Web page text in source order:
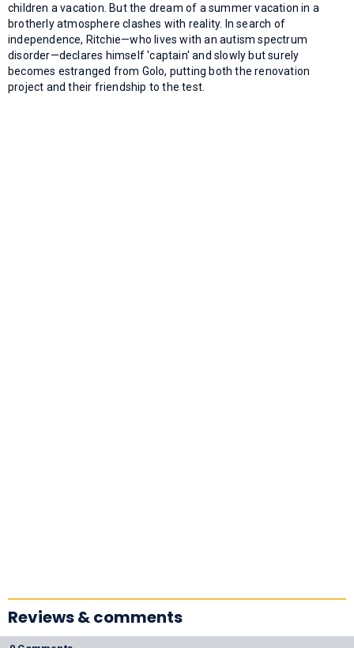
children a vacation. But the dream of a summer vacation in a
brotherly atmosphere clashes with reality. In search of
independence, Ritchie—who lives with an autism spectrum
disorder—declares himself 'captain' and slowly but surely
becomes estranged from Golo, putting both the renovation
project and their friendship to the test.
Reviews & comments